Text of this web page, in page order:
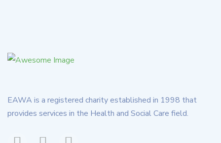
EAWA is a registered charity established in 1998 that
provides services in the Health and Social Care field.